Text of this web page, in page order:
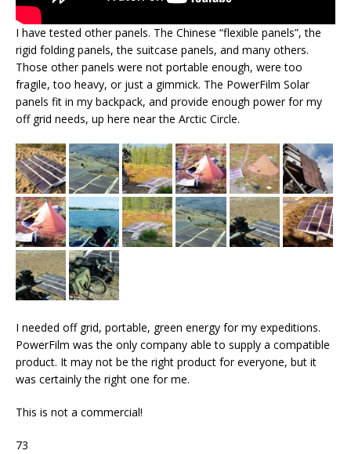
I have tested other panels. The Chinese “flexible panels”, the
rigid folding panels, the suitcase panels, and many others.
Those other panels were not portable enough, were too
fragile, too heavy, or just a gimmick. The PowerFilm Solar
panels fit in my backpack, and provide enough power for my
off grid needs, up here near the Arctic Circle.
I needed off grid, portable, green energy for my expeditions.
PowerFilm was the only company able to supply a compatible
product. It may not be the right product for everyone, but it
was certainly the right one for me.
This is not a commercial!
73